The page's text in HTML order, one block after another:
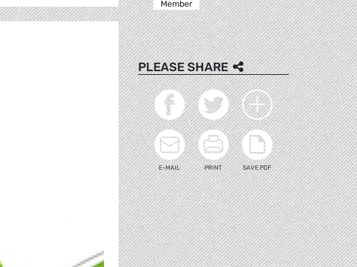
Member
PLEASE SHARE
E-MAIL PRINT SAVE PDF